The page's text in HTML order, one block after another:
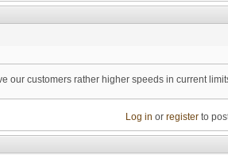
our customers rather higher speeds in current
Log in or registerto